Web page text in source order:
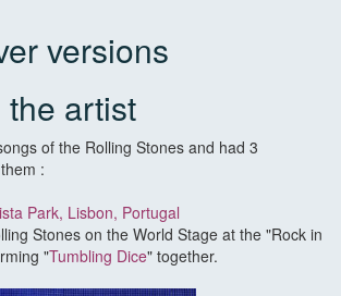
versions
artist
of the Rolling Stones and had 3
:
Park, Lisbon, Portugal
Stones on the World Stage at the "Rock in
"Tumbling Dice" together.